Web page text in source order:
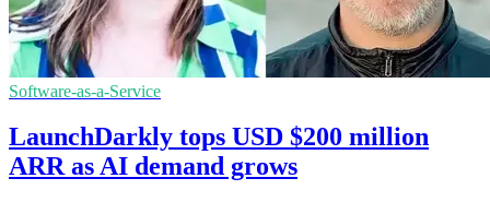
Software-as-a-Service
LaunchDarkly tops USD $200 million
ARR as AI demand grows